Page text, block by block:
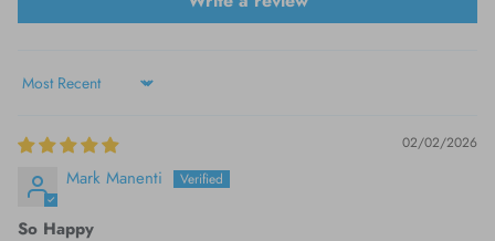
Sort by
02/02/2026
Mark Manenti
So Happy